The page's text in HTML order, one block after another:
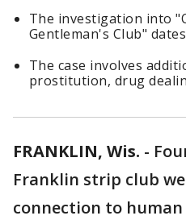
The investigation into
Gentleman's Club"
The case involves
prostitution, drug
FRANKLIN, Wis. -
Franklin strip club
connection to